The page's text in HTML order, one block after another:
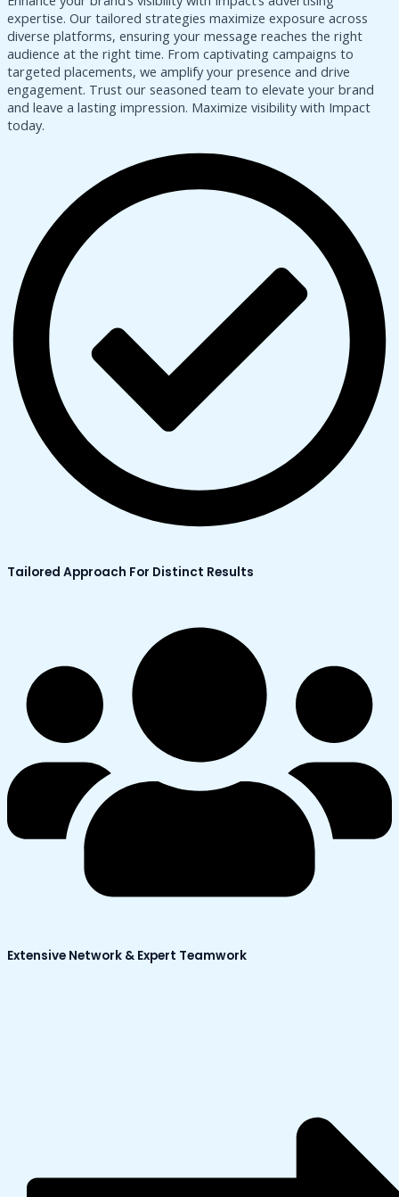
expertise. Our tailored strategies maximize exposure across
diverse platforms, ensuring your message reaches the right
audience at the right time. From captivating campaigns to
targeted placements, we amplify your presence and drive
engagement. Trust our seasoned team to elevate your brand
and leave a lasting impression. Maximize visibility with Impact
today.
Tailored Approach For Distinct Results
Extensive Network & Expert Teamwork